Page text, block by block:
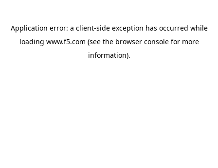
Application error: a client-side exception has occurred while
loading www.f5.com (see the browser consolefor more
information).